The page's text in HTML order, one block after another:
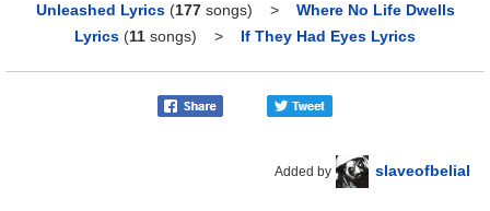
Unleashed Lyrics (177songs) > Where No Life Dwells
Lyrics (11 songs) > If They Had Eyes Lyrics
Added by slaveofbelial